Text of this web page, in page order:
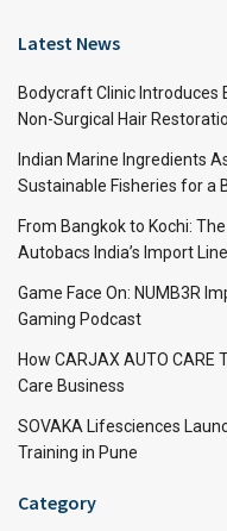
Latest News
Bodycraft Clinic Introduces
Non-Surgical Hair
Indian Marine Ingredients
Sustainable Fisheries for a
From Bangkok to Kochi:
Autobacs India’s Import Line
Game Face On: NUMB3R
Gaming Podcast
How CARJAX AUTO CARE
Care Business
SOVAKA Lifesciences
Training in Pune
Category